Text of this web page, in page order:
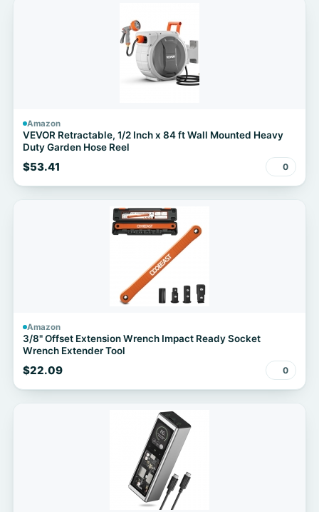
Amazon
VEVOR Retractable, 1/2 Inch x 84 ft Wall Mounted Heavy
Duty Garden Hose Reel
$53.41 0
Amazon
3/8" Offset Extension Wrench Impact Ready Socket
Wrench Extender Tool
$22.09 0